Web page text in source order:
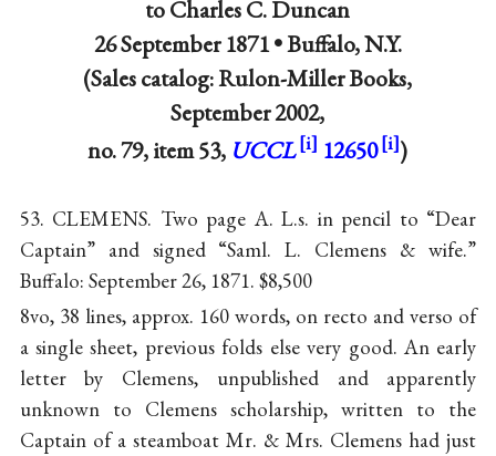
toCharles C. Duncan
26 September 1871 •Buffalo, N.Y.
(Sales catalog: Rulon-Miller Books,
September 2002,
no. 79, item 53, UCCL 12650 )
53. CLEMENS. Two page A. L.s. in pencil to “Dear
Captain” and signed “Saml. L. Clemens & wife.”
Buffalo: September 26, 1871. $8,500
8vo, 38 lines, approx. 160 words, on recto and verso of
a single sheet, previous folds else very good. An early
letter by Clemens, unpublished and apparently
unknown to Clemens scholarship, written to the
Captain of a steamboat Mr. & Mrs. Clemens had just